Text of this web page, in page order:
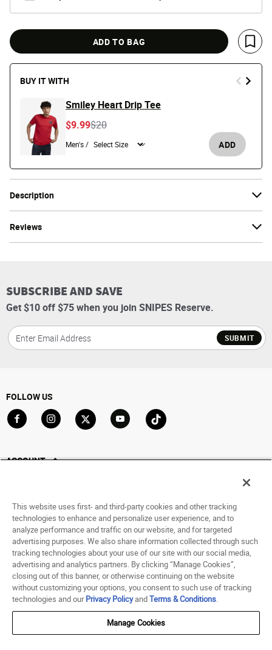
Description
Reviews
ADD TO BAG
Save
BUY IT WITH
Smiley Heart Drip Tee
Price reduced from
$20to
$9.99
Men's / ADD
SUBSCRIBE AND SAVE
Get $10 off $75 when you join SNIPES Reserve.
SUBMIT
FOLLOW US
ACCOUNT
Saved For Later
HELP
ABOUT
© 1998 - 2026 SNIPES USA.
Terms of Use Accessibility Statement
This website uses first- and third-party cookies and other tracking
technologies to enhance and personalize user experience, and to
analyze performance and traffic on our website, and for targeted
advertising purposes. We also share information collected through such
tracking technologies about your use of our site with our social media,
advertising and analytics partners. By clicking “Manage Cookies”,
closing out of this banner, or otherwise continuing on the website
without customizing your options, you consent to such use of tracking
technologies and ourPrivacy PolicyandTerms & Conditions.
Manage Cookies